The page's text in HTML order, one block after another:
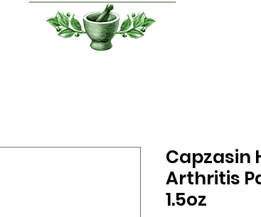
Capzasin
Arthritis
1.5oz